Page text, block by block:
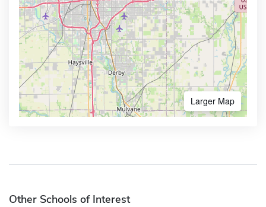
Larger Map
Other Schools of Interest